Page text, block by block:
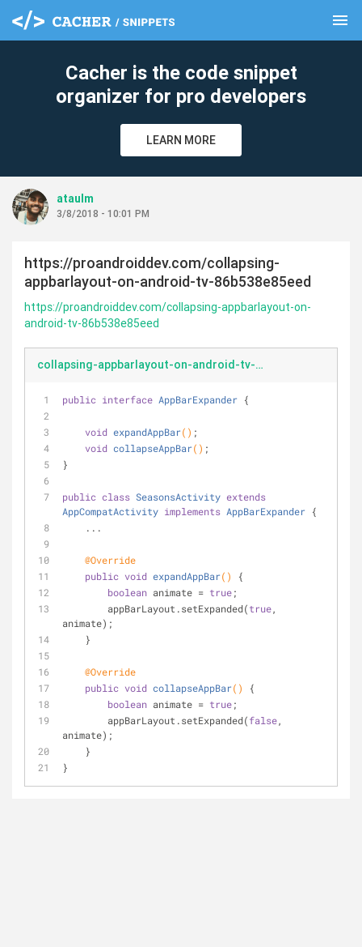
menu
Cacher is the code snippet
organizer for pro developers
LEARN MORE
ataulm
3/8/2018 - 10:01 PM
https://proandroiddev.com/collapsing-
appbarlayout-on-android-tv-86b538e85eed
https://proandroiddev.com/collapsing-appbarlayout-on-
android-tv-86b538e85eed
collapsing-appbarlayout-on-android-tv-AppBarExpander
public interface AppBarExpander {
void expandAppBar() ;
void collapseAppBar() ;
}
public class SeasonsActivity extends
AppCompatActivity implements AppBarExpander {
    ...
@Override
public void expandAppBar()
{
boolean animate = true;
        appBarLayout.setExpanded(
true,
animate);
    }
@Override
public void collapseAppBar()
{
boolean animate = true;
        appBarLayout.setExpanded(
false,
animate);
    }
}
clear